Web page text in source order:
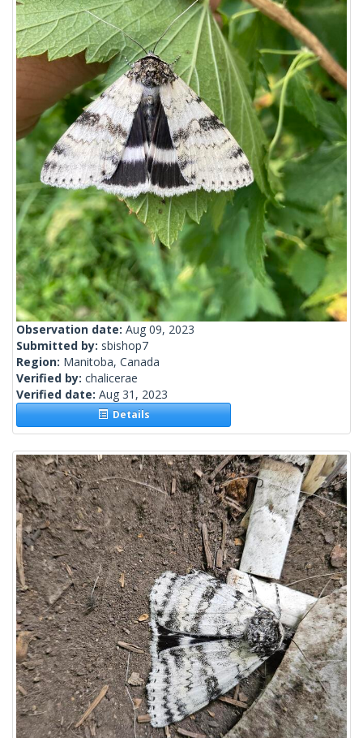
Observation date: Aug 09, 2023
Submitted by: sbishop7
Region: Manitoba, Canada
Verified by: chalicerae
Verified date: Aug 31, 2023
Details